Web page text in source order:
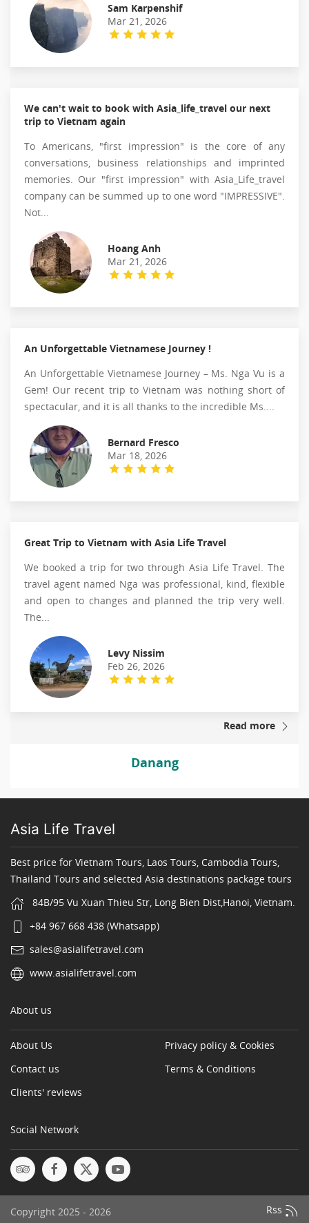
Sam Karpenshif
Mar 21, 2026
We can't wait to book with Asia_life_travel our next
trip to Vietnam again
To Americans, "first impression" is the core of any
conversations, business relationships and imprinted
memories. Our "first impression" with Asia_Life_travel
company can be summed up to one word "IMPRESSIVE".
Not...
Hoang Anh
Mar 21, 2026
An Unforgettable Vietnamese Journey !
An Unforgettable Vietnamese Journey – Ms. Nga Vu is a
Gem! Our recent trip to Vietnam was nothing short of
spectacular, and it is all thanks to the incredible Ms....
Bernard Fresco
Mar 18, 2026
Great Trip to Vietnam with Asia Life Travel
We booked a trip for two through Asia Life Travel. The
travel agent named Nga was professional, kind, flexible
and open to changes and planned the trip very well.
The...
Levy Nissim
Feb 26, 2026
Read more
Danang
Asia Life Travel
Best price for Vietnam Tours, Laos Tours, Cambodia Tours,
Thailand Tours and selected Asia destinations package tours
84B/95 Vu Xuan Thieu Str, Long Bien Dist,Hanoi, Vietnam.
+84 967 668 438 (Whatsapp)
sales@asialifetravel.com
www.asialifetravel.com
About us
About Us
Contact us
Clients' reviews
Privacy policy & Cookies
Terms & Conditions
Social Network
Copyright 2025 - 2026 Rss